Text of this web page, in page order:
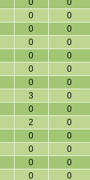
0 0
0 0
0 0
0 0
0 0
0 0
0 0
3 0
0 0
2 0
0 0
0 0
0 0
0 0